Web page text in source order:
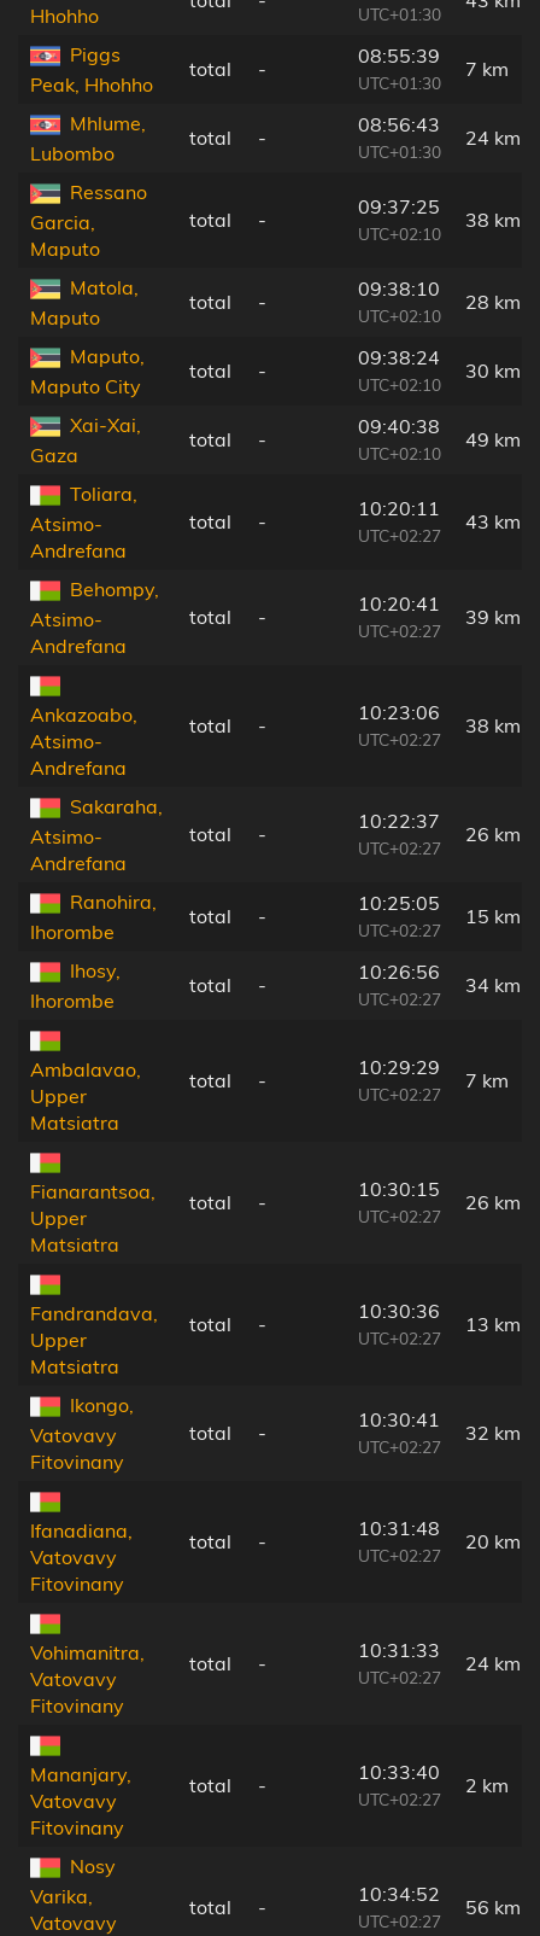
Hhohho UTC+01:30
Piggs
Peak, Hhohho
total -
08:55:39
UTC+01:30
7 km
Mhlume,
Lubombo
total -
08:56:43
UTC+01:30
24 km
Ressano
Garcia,
Maputo
total -
09:37:25
UTC+02:10
38 km
Matola,
Maputo
total -
09:38:10
UTC+02:10
28 km
Maputo,
Maputo City
total -
09:38:24
UTC+02:10
30 km
Xai-Xai,
Gaza
total -
09:40:38
UTC+02:10
49 km
Toliara,
Atsimo-
Andrefana
total -
10:20:11
UTC+02:27
43 km
Behompy,
Atsimo-
Andrefana
total -
10:20:41
UTC+02:27
39 km
Ankazoabo,
Atsimo-
Andrefana
total -
10:23:06
UTC+02:27
38 km
Sakaraha,
Atsimo-
Andrefana
total -
10:22:37
UTC+02:27
26 km
Ranohira,
Ihorombe
total -
10:25:05
UTC+02:27
15 km
Ihosy,
Ihorombe
total -
10:26:56
UTC+02:27
34 km
Ambalavao,
Upper
Matsiatra
total -
10:29:29
UTC+02:27
7 km
Fianarantsoa,
Upper
Matsiatra
total -
10:30:15
UTC+02:27
26 km
Fandrandava,
Upper
Matsiatra
total -
10:30:36
UTC+02:27
13 km
Ikongo,
Vatovavy
Fitovinany
total -
10:30:41
UTC+02:27
32 km
Ifanadiana,
Vatovavy
Fitovinany
total -
10:31:48
UTC+02:27
20 km
Vohimanitra,
Vatovavy
Fitovinany
total -
10:31:33
UTC+02:27
24 km
Mananjary,
Vatovavy
Fitovinany
total -
10:33:40
UTC+02:27
2 km
Nosy
Varika,
Vatovavy
total -
10:34:52
UTC+02:27
56 km